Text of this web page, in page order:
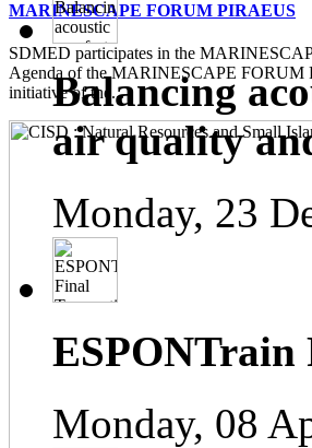
MARINESCAPE FORUM PIRAEUS
SDMED participates in the
Agenda of the MARINESCAPE FORUM
initiative of the...
Balancing
air quality
Monday, 23
ESPONTrain
Monday, 08